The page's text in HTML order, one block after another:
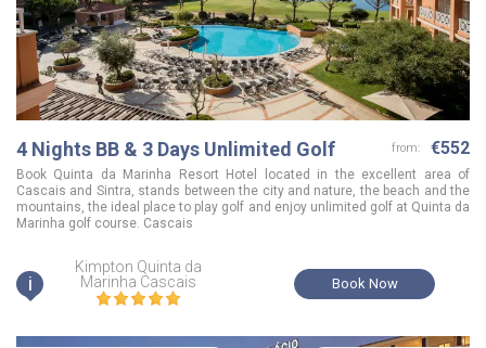
4 Nights BB & 3 Days Unlimited Golf from: €552
Book Quinta da Marinha Resort Hotel located in the excellent area of
Cascais and Sintra, stands between the city and nature, the beach and the
mountains, the ideal place to play golf and enjoy unlimited golf at Quinta da
Marinha golf course. Cascais
i
Kimpton Quinta da
Marinha Cascais
Book Now